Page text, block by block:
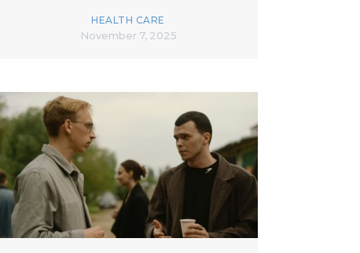
HEALTH CARE
November 7, 2025